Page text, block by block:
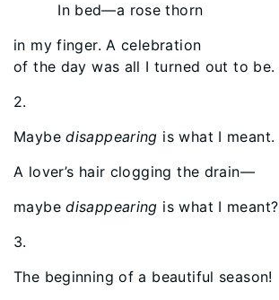
In bed—a rose thorn
in my finger. A celebration
of the day was all I turned out to be.
2.
Maybedisappearing is what I meant.
A lover’s hair clogging the drain—
maybedisappearing is what I meant?
3.
The beginning of a beautiful season!